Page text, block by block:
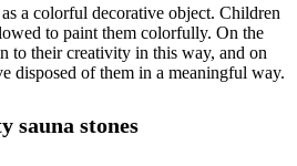
a colorful decorative object. Children
to paint them colorfully. On the
to their creativity in this way, and on
disposed of them in a meaningful way.
sauna stones